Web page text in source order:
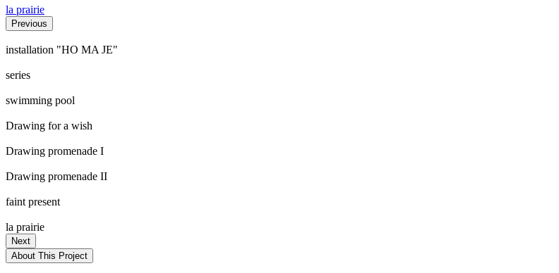
la prairie
Previous
installation "HO MA JE"
series
swimming pool
Drawing for a wish
Drawing promenade I
Drawing promenade II
faint present
la prairie
Next
About This Project